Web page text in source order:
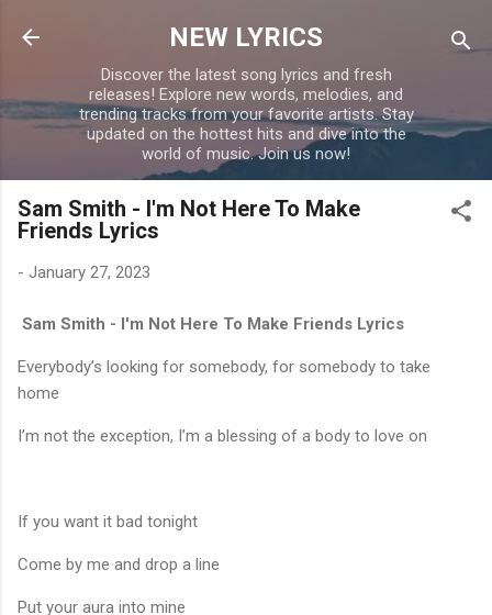
Skip to main content
NEW LYRICS
Discover the latest song lyrics and fresh
releases! Explore new words, melodies, and
trending tracks from your favorite artists. Stay
updated on the hottest hits and dive into the
world of music. Join us now!
Sam Smith - I'm Not Here To Make
Friends Lyrics
- January 27, 2023
Sam Smith - I'm Not Here To Make Friends Lyrics
Everybody’s looking for somebody, for somebody to take
home
I’m not the exception, I’m a blessing of a body to love on
If you want it bad tonight
Come by me and drop a line
Put your aura into mine